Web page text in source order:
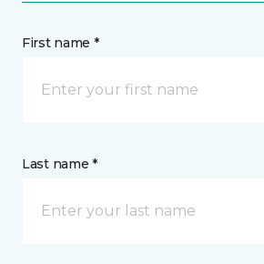
First name *
Last name *